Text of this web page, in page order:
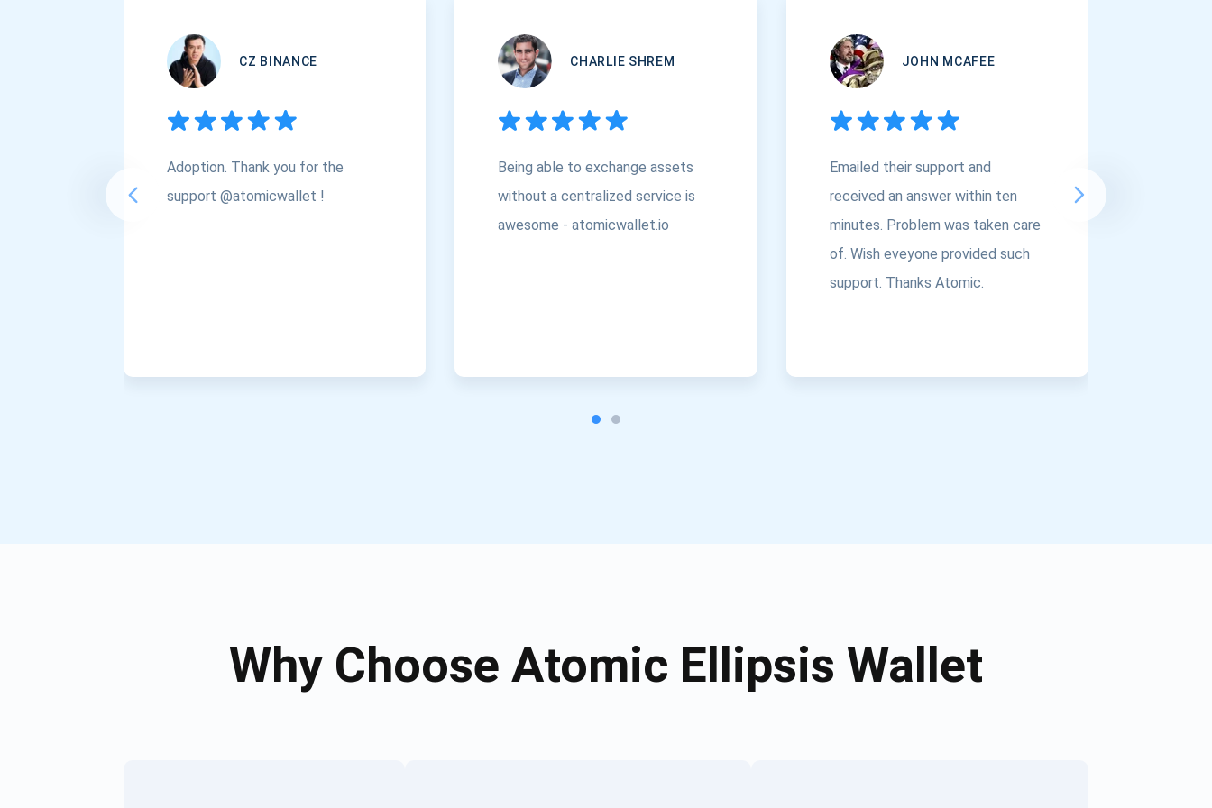
CZ BINANCE
Adoption. Thank you for the
support @atomicwallet !
CHARLIE SHREM
Being able to exchange assets
without a centralized service is
awesome - atomicwallet.io
JOHN MCAFEE
Emailed their support and
received an answer within ten
minutes. Problem was taken care
of. Wish eveyone provided such
support. Thanks Atomic.
Why Choose Atomic Ellipsis Wallet